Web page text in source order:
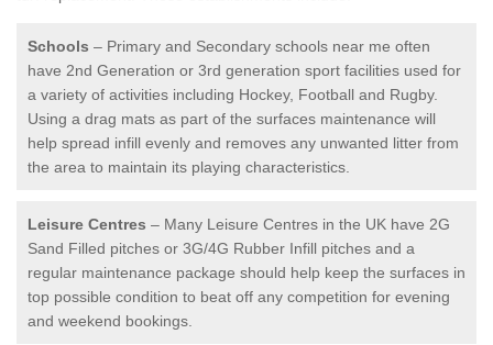
Schools – Primary and Secondary schools near me often
have 2nd Generation or 3rd generation sport facilities used for
a variety of activities including Hockey, Football and Rugby.
Using a drag mats as part of the surfaces maintenance will
help spread infill evenly and removes any unwanted litter from
the area to maintain its playing characteristics.
Leisure Centres – Many Leisure Centres in the UK have 2G
Sand Filled pitches or 3G/4G Rubber Infill pitches and a
regular maintenance package should help keep the surfaces in
top possible condition to beat off any competition for evening
and weekend bookings.